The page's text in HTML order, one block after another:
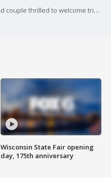
They wanted one girl, but West Bend couple thrilled to welcome triplets three baby boys!
Wisconsin State Fair opening
day, 175th anniversary